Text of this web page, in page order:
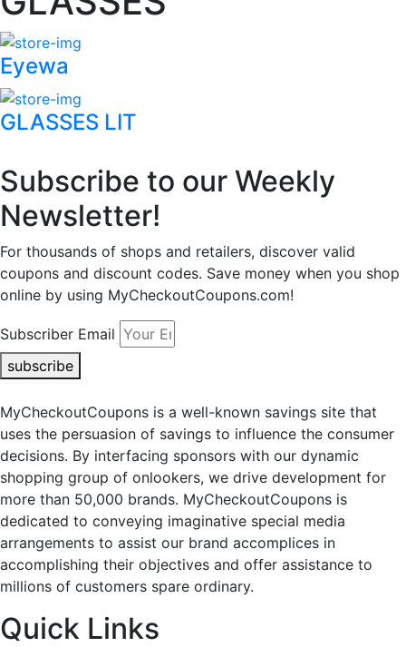
Eyewa
GLASSES LIT
Subscribe to our Weekly
Newsletter!
For thousands of shops and retailers, discover valid
coupons and discount codes. Save money when you shop
online by using MyCheckoutCoupons.com!
Subscriber Email
subscribe
MyCheckoutCoupons is a well-known savings site that
uses the persuasion of savings to influence the consumer
decisions. By interfacing sponsors with our dynamic
shopping group of onlookers, we drive development for
more than 50,000 brands. MyCheckoutCoupons is
dedicated to conveying imaginative special media
arrangements to assist our brand accomplices in
accomplishing their objectives and offer assistance to
millions of customers spare ordinary.
Quick Links